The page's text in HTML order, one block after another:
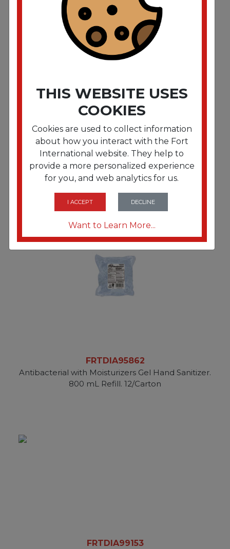
Antibacterial Gel Hand Sanitizer. 1.2 L Refill.
Fragrance-Free
FRTDIA13425CT
Fragrance-Free. 3/Carton
FRTDIA95862
Antibacterial with Moisturizers Gel Hand Sanitizer.
800 mL Refill. 12/Carton
FRTDIA99153
THIS WEBSITE USES
COOKIES
Cookies are used to collect information
about how you interact with the Fort
International website. They help to
provide a more personalized experience
for you, and web analytics for us.
I ACCEPT DECLINE
Want to Learn More...